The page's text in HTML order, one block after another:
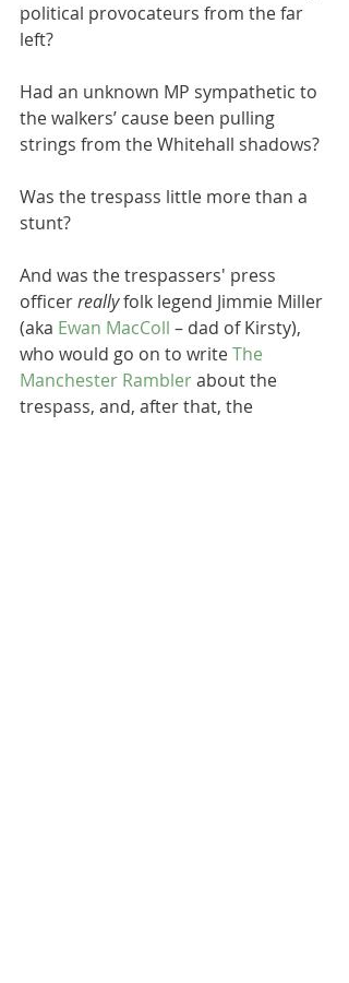
political provocateurs from the far
left?
Had an unknown MP sympathetic to
the walkers’ cause been pulling
strings from the Whitehall shadows?
Was the trespass little more than a
stunt?
And was the trespassers' press
officer really folk legend Jimmie Miller
(aka Ewan MacColl – dad of Kirsty),
who would go on to write The
Manchester Rambler about the
trespass, and, after that, the